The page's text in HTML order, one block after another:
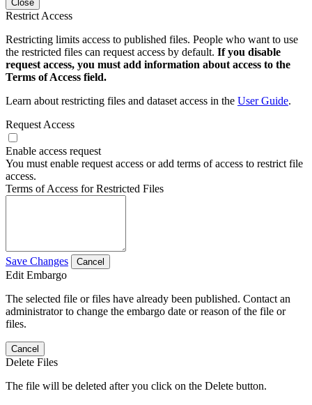
Close
Restrict Access
Restricting limits access to published files. People who want to use
the restricted files can request access by default. If you disable
request access, you must add information about access to the
Terms of Access field.
Learn about restricting files and dataset access in the User Guide.
Request Access
Enable access request
You must enable request access or add terms of access to restrict file
access.
Terms of Access for Restricted Files
Save Changes Cancel
Edit Embargo
The selected file or files have already been published. Contact an
administrator to change the embargo date or reason of the file or
files.
Cancel
Delete Files
The file will be deleted after you click on the Delete button.